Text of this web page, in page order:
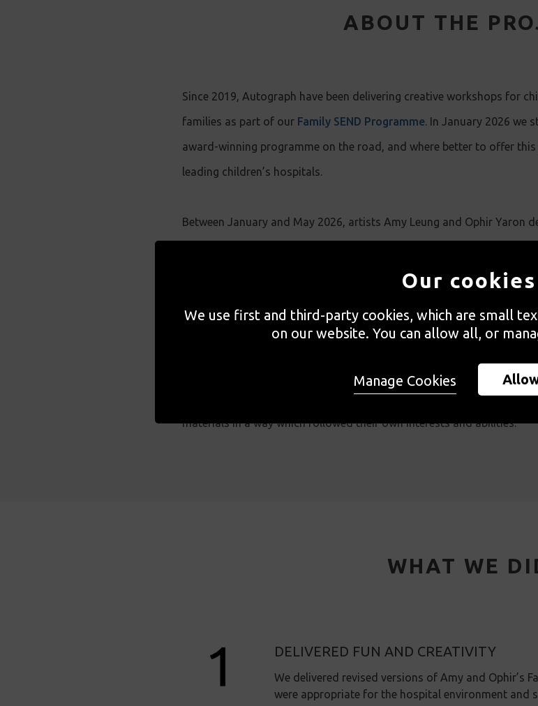
ABOUT THE
Since 2019, Autograph have been delivering creative workshops for
families as part of our Family SEND Programme. In January 2026 we
award-winning programme on the road, and where better to offer
leading children’s hospitals.
Between January and May 2026, artists Amy Leung and Ophir Yaron
helped to enrich and enhance the hospital experience and brought
accommodate their needs. Taking inspiration from ideas of child-led
sensory experiences, we provided free-flowing activities, so that
materials in a way which followed their own interests and abilities.
WHAT WE
DELIVERED FUN AND CREATIVITY
We delivered revised versions of Amy and Ophir’s
were appropriate for the hospital environment and
Our cookies
We use first and third-party cookies, which are small
on our website. You can allow all, or
Manage Cookies